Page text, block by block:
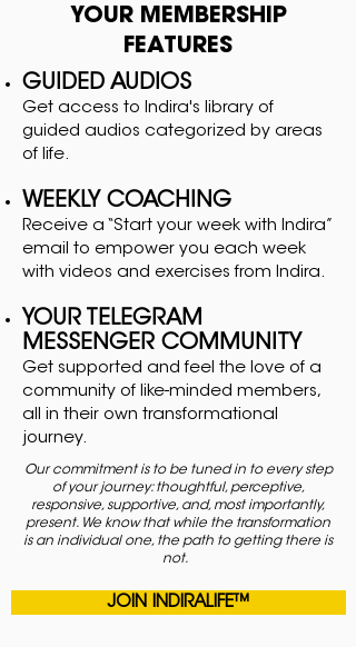
YOUR MEMBERSHIP
FEATURES
GUIDED AUDIOS
Get access to Indira's library of
guided audios categorized by areas
of life.
WEEKLY COACHING
Receive a “Start your week with Indira”
email to empower you each week
with videos and exercises from Indira.
YOUR TELEGRAM
MESSENGER COMMUNITY
Get supported and feel the love of a
community of like-minded members,
all in their own transformational
journey.
Our commitment is to be tuned in to every step
of your journey: thoughtful, perceptive,
responsive, supportive, and, most importantly,
present. We know that while the transformation
is an individual one, the path to getting there is
not.
JOIN INDIRALIFE™